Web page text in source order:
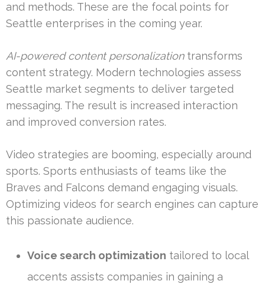
and methods. These are the focal points for
Seattle enterprises in the coming year.
AI-powered content personalizationtransforms
content strategy. Modern technologies assess
Seattle market segments to deliver targeted
messaging. The result is increased interaction
and improved conversion rates.
Video strategies are booming, especially around
sports. Sports enthusiasts of teams like the
Braves and Falcons demand engaging visuals.
Optimizing videos for search engines can capture
this passionate audience.
Voice search optimization tailored to local
accents assists companies in gaining a